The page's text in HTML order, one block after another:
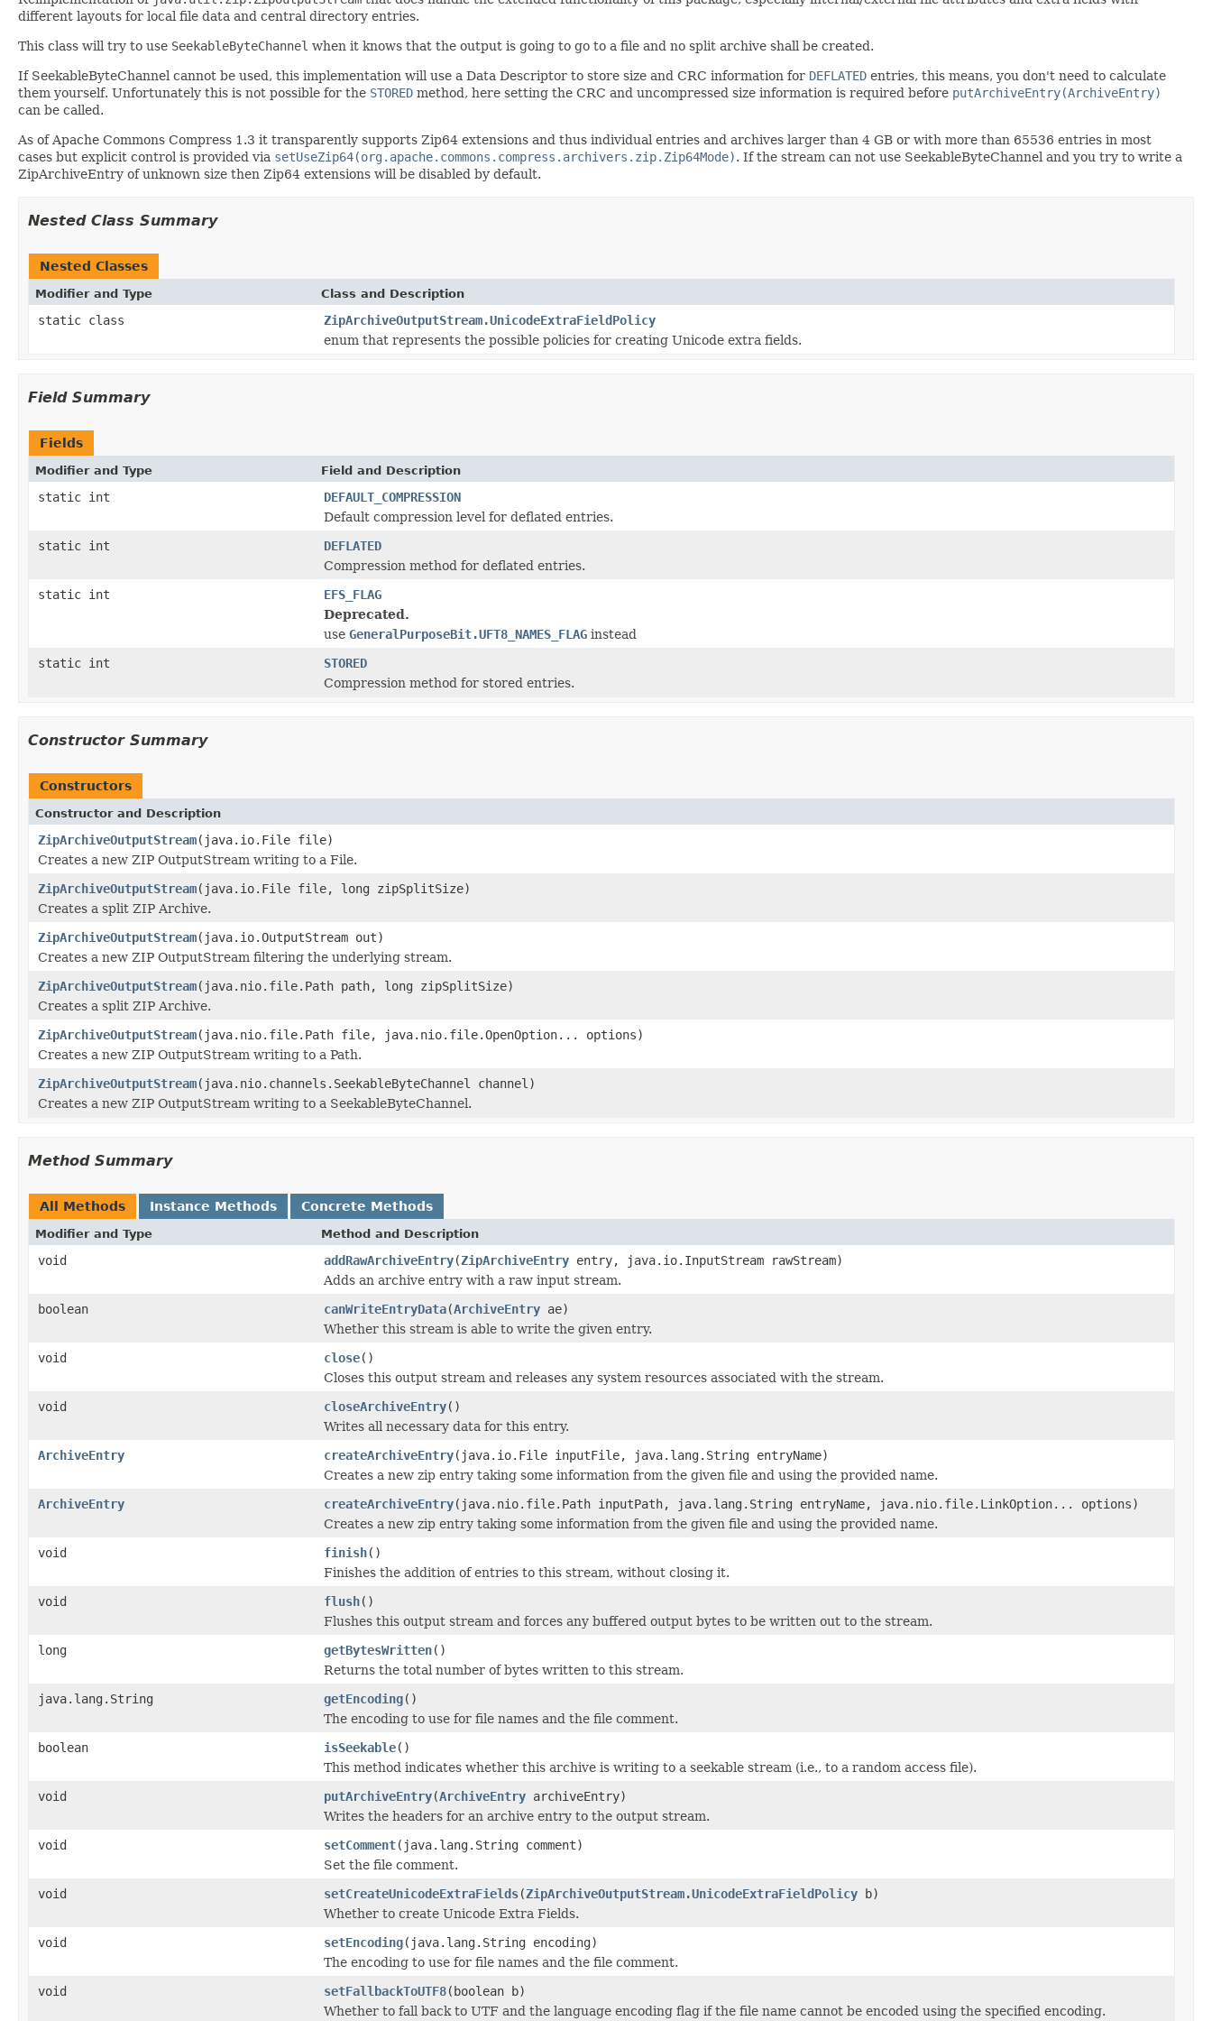
different layouts for local file data and central directory entries.
This class will try to use SeekableByteChannel when it knows that the output is going to go to a file and no split archive shall be created.
If SeekableByteChannel cannot be used, this implementation will use a Data Descriptor to store size and CRC information for DEFLATED entries, this means, you don't need to calculate
them yourself. Unfortunately this is not possible for the STORED method, here setting the CRC and uncompressed size information is required before putArchiveEntry(ArchiveEntry)
can be called.
As of Apache Commons Compress 1.3 it transparently supports Zip64 extensions and thus individual entries and archives larger than 4 GB or with more than 65536 entries in most
cases but explicit control is provided via setUseZip64(org.apache.commons.compress.archivers.zip.Zip64Mode). If the stream can not use SeekableByteChannel and you try to write a
ZipArchiveEntry of unknown size then Zip64 extensions will be disabled by default.
Nested Class Summary
Nested Classes
Modifier and Type Class and Description
static class
ZipArchiveOutputStream.UnicodeExtraFieldPolicy
enum that represents the possible policies for creating Unicode extra fields.
Field Summary
Fields
Modifier and Type Field and Description
static int
DEFAULT_COMPRESSION
Default compression level for deflated entries.
static int
DEFLATED
Compression method for deflated entries.
static int
EFS_FLAG
Deprecated.
use GeneralPurposeBit.UFT8_NAMES_FLAG instead
static int
STORED
Compression method for stored entries.
Constructor Summary
Constructors
Constructor and Description
ZipArchiveOutputStream(java.io.File file)
Creates a new ZIP OutputStream writing to a File.
ZipArchiveOutputStream(java.io.File file, long zipSplitSize)
Creates a split ZIP Archive.
ZipArchiveOutputStream(java.io.OutputStream out)
Creates a new ZIP OutputStream filtering the underlying stream.
ZipArchiveOutputStream(java.nio.file.Path path, long zipSplitSize)
Creates a split ZIP Archive.
ZipArchiveOutputStream(java.nio.file.Path file, java.nio.file.OpenOption... options)
Creates a new ZIP OutputStream writing to a Path.
ZipArchiveOutputStream(java.nio.channels.SeekableByteChannel channel)
Creates a new ZIP OutputStream writing to a SeekableByteChannel.
Method Summary
All Methods Instance Methods Concrete Methods
Modifier and Type Method and Description
void addRawArchiveEntry(ZipArchiveEntry entry, java.io.InputStream rawStream)
Adds an archive entry with a raw input stream.
boolean
canWriteEntryData(ArchiveEntry ae)
Whether this stream is able to write the given entry.
void
close()
Closes this output stream and releases any system resources associated with the stream.
void
closeArchiveEntry()
Writes all necessary data for this entry.
ArchiveEntry
createArchiveEntry(java.io.File inputFile, java.lang.String entryName)
Creates a new zip entry taking some information from the given file and using the provided name.
ArchiveEntry
createArchiveEntry(java.nio.file.Path inputPath, java.lang.String entryName, java.nio.file.LinkOption... options)
Creates a new zip entry taking some information from the given file and using the provided name.
void
finish()
Finishes the addition of entries to this stream, without closing it.
void
flush()
Flushes this output stream and forces any buffered output bytes to be written out to the stream.
long
getBytesWritten()
Returns the total number of bytes written to this stream.
java.lang.String
getEncoding()
The encoding to use for file names and the file comment.
boolean
isSeekable()
This method indicates whether this archive is writing to a seekable stream (i.e., to a random access file).
void
putArchiveEntry(ArchiveEntry archiveEntry)
Writes the headers for an archive entry to the output stream.
void
setComment(java.lang.String comment)
Set the file comment.
void
setCreateUnicodeExtraFields(ZipArchiveOutputStream.UnicodeExtraFieldPolicy b)
Whether to create Unicode Extra Fields.
void
setEncoding(java.lang.String encoding)
The encoding to use for file names and the file comment.
void
setFallbackToUTF8(boolean b)
Whether to fall back to UTF and the language encoding flag if the file name cannot be encoded using the specified encoding.